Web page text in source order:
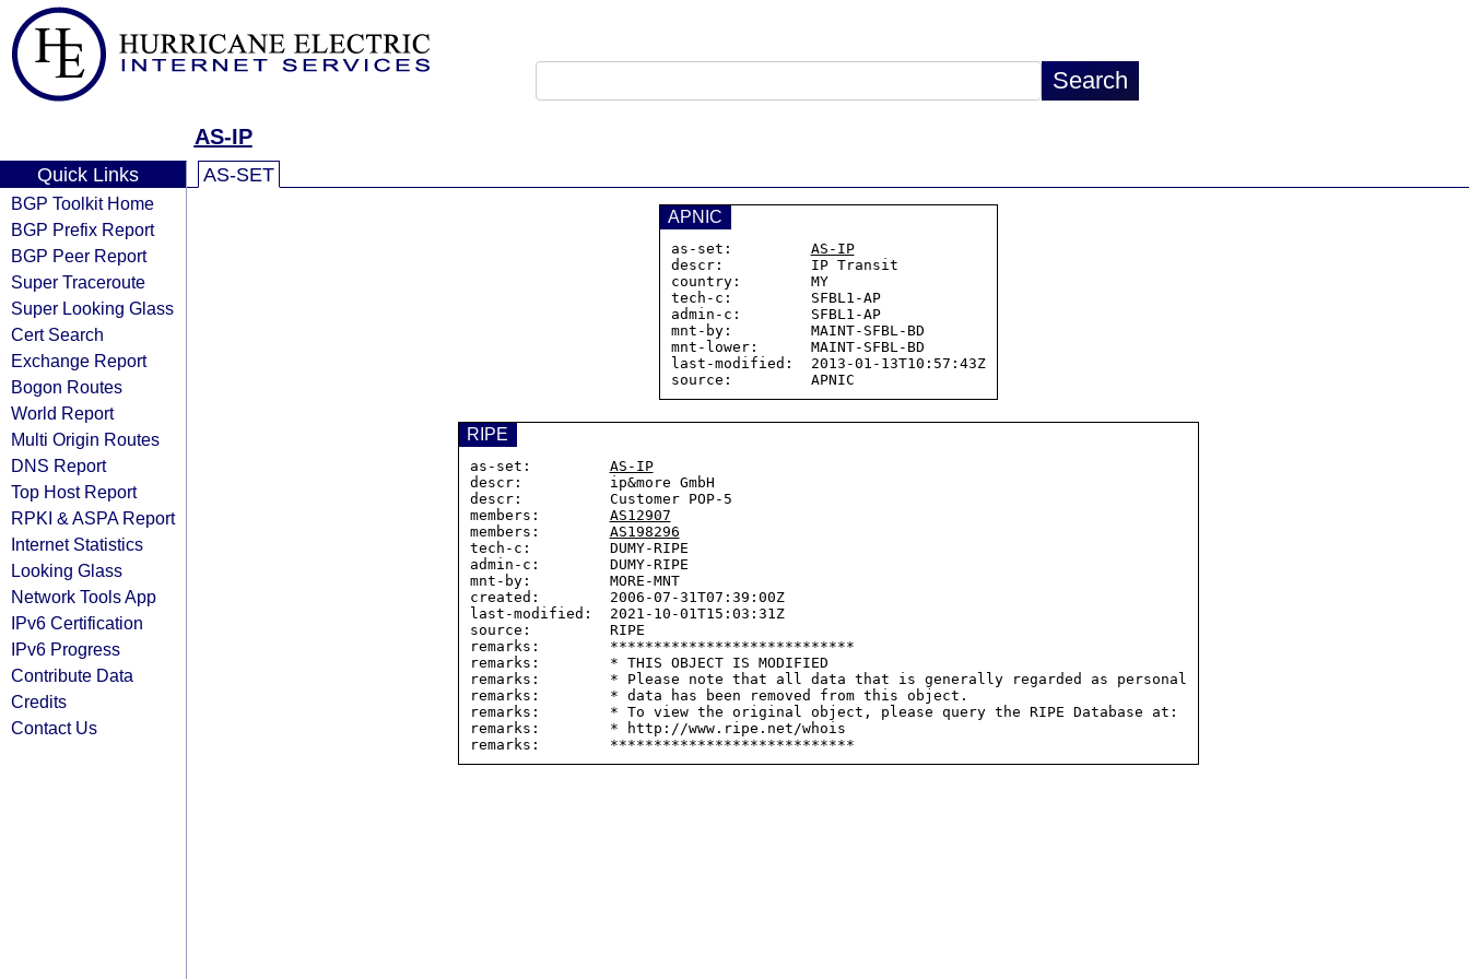
AS-IP
Quick Links
BGP Toolkit Home
BGP Prefix Report
BGP Peer Report
Super Traceroute
Super Looking Glass
Cert Search
Exchange Report
Bogon Routes
World Report
Multi Origin Routes
DNS Report
Top Host Report
RPKI & ASPA Report
Internet Statistics
Looking Glass
Network Tools App
IPv6 Certification
IPv6 Progress
Contribute Data
Credits
Contact Us
AS-SET
APNIC
as-set: AS-IP
descr:          IP Transit
country:        MY
tech-c:         SFBL1-AP
admin-c:        SFBL1-AP
mnt-by:         MAINT-SFBL-BD
mnt-lower:      MAINT-SFBL-BD
last-modified:  2013-01-13T10:57:43Z
RIPE
as-set: AS-IP
descr:          ip&more GmbH
descr:          Customer POP-5
members: AS12907
members: AS198296
tech-c:         DUMY-RIPE
admin-c:        DUMY-RIPE
mnt-by:         MORE-MNT
created:        2006-07-31T07:39:00Z
last-modified:  2021-10-01T15:03:31Z
source:         RIPE
remarks:        ****************************
remarks:        * THIS OBJECT IS MODIFIED
remarks:        * Please note that all data that is generally regarded as personal
remarks:        * data has been removed from this object.
remarks:        * To view the original object, please query the RIPE Database at:
remarks:        * http://www.ripe.net/whois